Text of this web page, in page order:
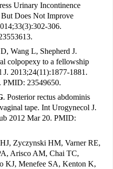
Urinary Incontinence
But Does Not Improve
306.
Wang L, Shepherd J.
colpopexy to a fellowship
2013;24(11):1877-1881.
PMID: 23549650.
. Posterior rectus abdominis
tape. Int Urogynecol J.
2012 Mar 20. PMID:
Zyczynski HM, Varner RE,
Arisco AM, Chai TC,
KJ, Menefee SA, Kenton K,